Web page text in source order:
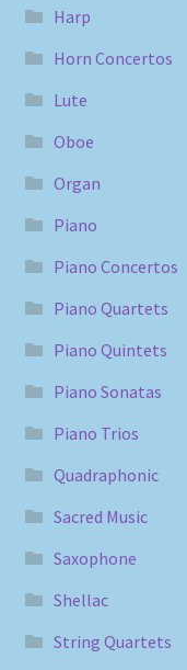
Harp
Horn Concertos
Lute
Oboe
Organ
Piano
Piano Concertos
Piano Quartets
Piano Quintets
Piano Sonatas
Piano Trios
Quadraphonic
Sacred Music
Saxophone
Shellac
String Quartets